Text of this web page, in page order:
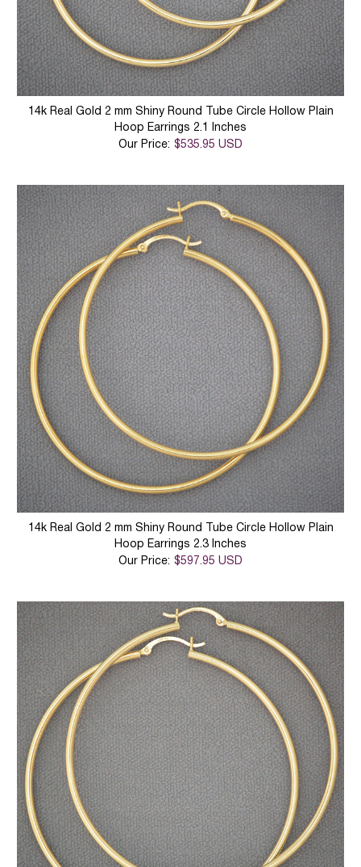
14k Real Gold 2 mm Shiny Round Tube Circle Hollow Plain
Hoop Earrings 2.1 Inches
Our Price: $535.95 USD
14k Real Gold 2 mm Shiny Round Tube Circle Hollow Plain
Hoop Earrings 2.3 Inches
Our Price: $597.95 USD